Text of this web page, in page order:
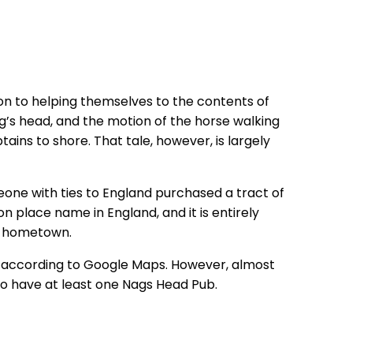
to helping themselves to the contents of
head, and the motion of the horse walking
to shore. That tale, however, is largely
with ties to England purchased a tract of
place name in England, and it is entirely
to Google Maps. However, almost
at least one Nags Head Pub.